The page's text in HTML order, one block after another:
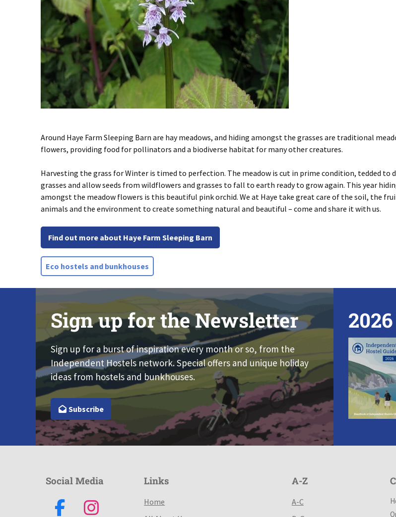
Around Haye Farm Sleeping Barn are hay meadows, and hiding amongst the grasses are traditional
flowers, providing food for pollinators and a biodiverse habitat for many other creatures.
Harvesting the grass for Winter is timed to perfection. The meadow is cut in prime condition, tedded to
grasses and allow seeds from wildflowers and grasses to fall to earth ready to grow again. This year
amongst the meadow flowers is this beautiful pink orchid. We at Haye take great care of the soil, the
animals and the environment to create something natural and beautiful – come and share it with us.
Find out more about Haye Farm Sleeping Barn
Eco hostels and bunkhouses
Sign up for the Newsletter
Sign up for a burst of inspiration every month or so, from the
Independent Hostels network. Special offers and unique holiday
ideas from hostels and bunkhouses.
Subscribe
Social Media Links
Home
A-Z
A-C